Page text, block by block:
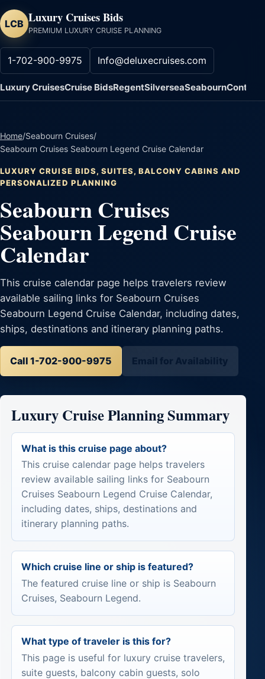
LCB Luxury Cruises Bids
PREMIUM LUXURY CRUISE PLANNING
1-702-900-9975 Info@deluxecruises.com
Luxury CruisesCruise BidsRegentSilverseaSeabournContact
Home/Seabourn Cruises/
Seabourn Cruises Seabourn Legend Cruise Calendar
LUXURY CRUISE BIDS, SUITES, BALCONY CABINS AND
PERSONALIZED PLANNING
Seabourn Cruises
Seabourn Legend Cruise
Calendar
This cruise calendar page helps travelers review
available sailing links for Seabourn Cruises
Seabourn Legend Cruise Calendar, including dates,
ships, destinations and itinerary planning paths.
Call 1-702-900-9975 Email for Availability
Luxury Cruise Planning Summary
What is this cruise page about?
This cruise calendar page helps travelers
review available sailing links for Seabourn
Cruises Seabourn Legend Cruise Calendar,
including dates, ships, destinations and
itinerary planning paths.
Which cruise line or ship is featured?
The featured cruise line or ship is Seabourn
Cruises, Seabourn Legend.
What type of traveler is this for?
This page is useful for luxury cruise travelers,
suite guests, balcony cabin guests, solo